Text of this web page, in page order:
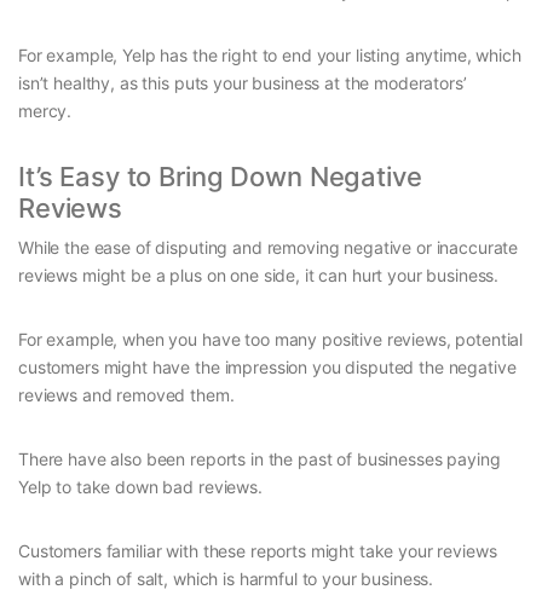
For example, Yelp has the right to end your listing anytime, which
isn’t healthy, as this puts your business at the moderators’
mercy.
It’s Easy to Bring Down Negative
Reviews
While the ease of disputing and removing negative or inaccurate
reviews might be a plus on one side, it can hurt your business.
For example, when you have too many positive reviews, potential
customers might have the impression you disputed the negative
reviews and removed them.
There have also been reports in the past of businesses paying
Yelp to take down bad reviews.
Customers familiar with these reports might take your reviews
with a pinch of salt, which is harmful to your business.